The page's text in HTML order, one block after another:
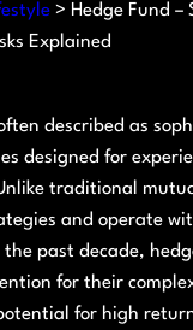
> Hedge Fund
Explained
described as
designed for
traditional
and operate
past decade,
for their
for high